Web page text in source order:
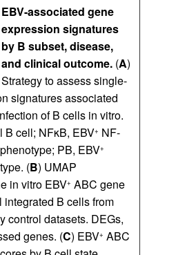
EBV-associated gene
expression signatures
by B subset, disease,
and clinical outcome. (A)
Strategy to assess single-
signatures associated
of B cells in vitro.
B cell; NFκB, EBV+ NF-
PB, EBV+
(B) UMAP
in vitro EBV+ ABC gene
B cells from
control datasets. DEGs,
genes. (C) EBV+ ABC